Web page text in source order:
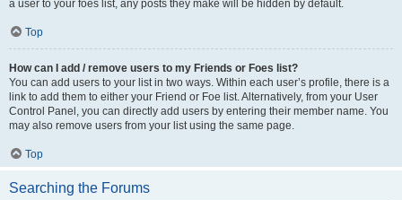
a user to your foes list, any posts they make will be hidden by default.
Top
How can I add / remove users to my Friends or Foes list?
You can add users to your list in two ways. Within each user’s profile, there is a
link to add them to either your Friend or Foe list. Alternatively, from your User
Control Panel, you can directly add users by entering their member name. You
may also remove users from your list using the same page.
Top
Searching the Forums